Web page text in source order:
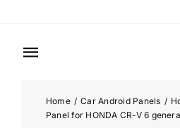
content
Toggle
Home
Home / Car Android Panels /
Panel for HONDA CR-V 6